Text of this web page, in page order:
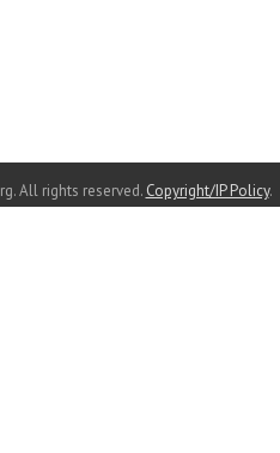
All rights reserved. Copyright/IP Policy.